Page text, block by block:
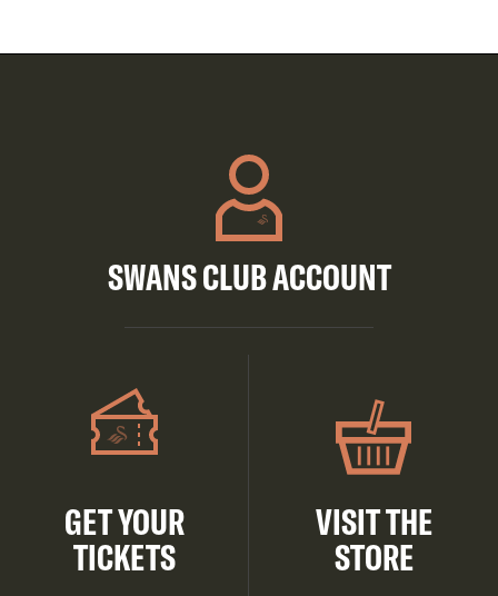
SWANS CLUB ACCOUNT
GET YOUR
TICKETS
VISIT THE
STORE